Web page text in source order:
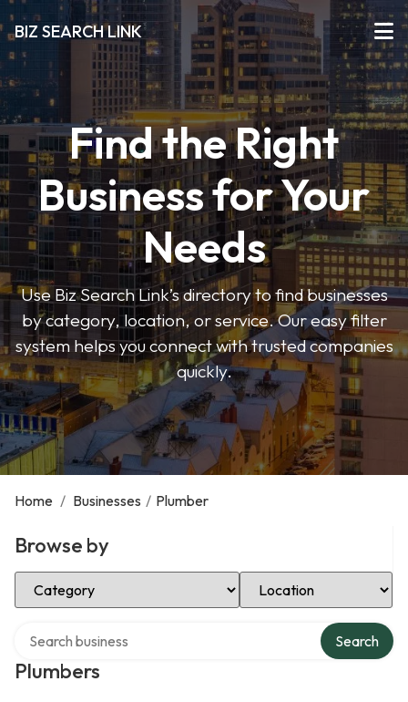
BIZ SEARCH LINK
Find the Right
Business for Your
Needs
Use Biz Search Link’s directory to find businesses
by category, location, or service. Our easy filter
system helps you connect with trusted companies
quickly.
Home / Businesses / Plumber
Browse by
Select Category Select Location
Plumbers
Search